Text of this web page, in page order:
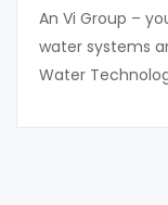
An Vi Group –
water systems
Water